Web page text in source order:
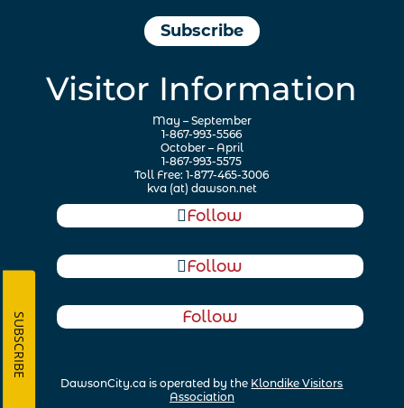
Subscribe
Visitor Information
May – September
1-867-993-5566
October – April
1-867-993-5575
Toll Free: 1-877-465-3006
kva (at) dawson.net
Follow
Follow
Follow
DawsonCity.ca is operated by the Klondike Visitors
Association
SUBSCRIBE